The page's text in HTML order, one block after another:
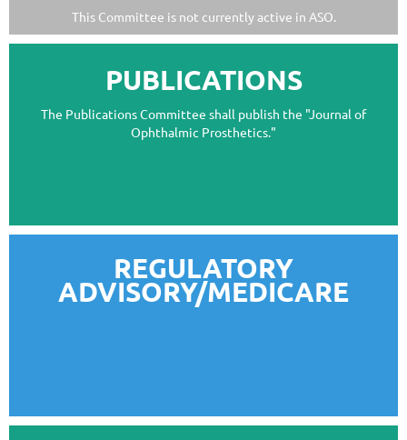
This Committee is not currently active in ASO.
PUBLICATIONS
The Publications Committee shall publish the "Journal of
Ophthalmic Prosthetics."
REGULATORY
ADVISORY/MEDICARE